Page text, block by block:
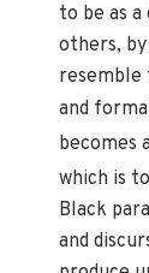
to be as
others,
resemble
and
becomes
which is
Black
and